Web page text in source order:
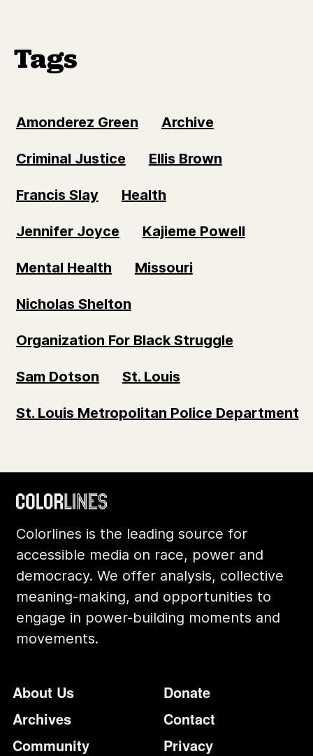
Tags
Amonderez Green Archive
Criminal Justice Ellis Brown
Francis Slay Health
Jennifer Joyce Kajieme Powell
Mental Health Missouri
Nicholas Shelton
Organization For Black Struggle
Sam Dotson St. Louis
St. Louis Metropolitan Police Department
Colorlines is the leading source for
accessible media on race, power and
democracy. We offer analysis, collective
meaning-making, and opportunities to
engage in power-building moments and
movements.
Footer
About Us
Archives
Community
Additional
Donate
Contact
Privacy